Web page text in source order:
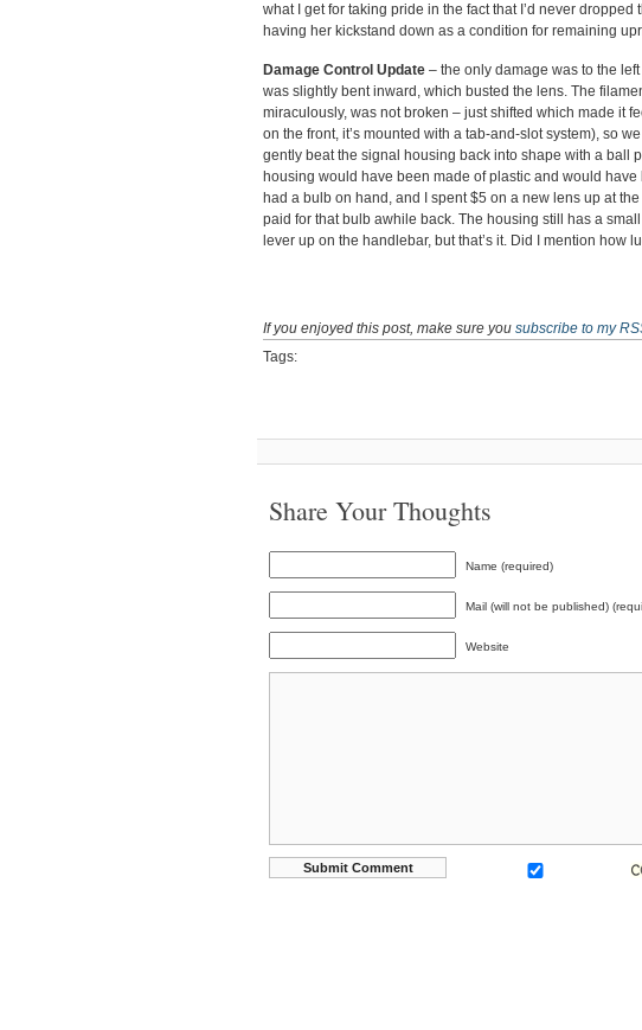
what I get for taking pride in the fact that I’d never dropped
having her kickstand down as a condition for remaining
Damage Control Update – the only damage was to the
was slightly bent inward, which busted the lens. The
miraculously, was not broken – just shifted which made it
on the front, it’s mounted with a tab-and-slot system), so
gently beat the signal housing back into shape with a ball
housing would have been made of plastic and would
had a bulb on hand, and I spent $5 on a new lens up at
paid for that bulb awhile back. The housing still has a
lever up on the handlebar, but that’s it. Did I mention how
If you enjoyed this post, make sure you subscribe to my
Tags:
Share Your Thoughts
Name (required)
Mail (will not be published)
Website